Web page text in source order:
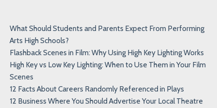
What Should Students and Parents Expect From Performing
Arts High Schools?
Flashback Scenes in Film: Why Using High Key Lighting Works
High Key vs Low Key Lighting: When to Use Them in Your Film
Scenes
12 Facts About Careers Randomly Referenced in Plays
12 Business Where You Should Advertise Your Local Theatre